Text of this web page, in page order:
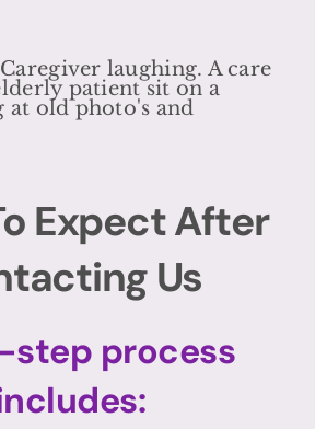
Expect After
Us
step process